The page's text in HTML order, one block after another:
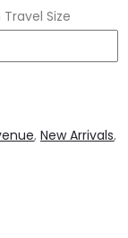
Size
, New Arrivals,